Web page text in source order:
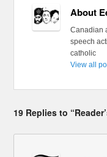
About
Canadian
speech
catholic
View all
19 Replies to